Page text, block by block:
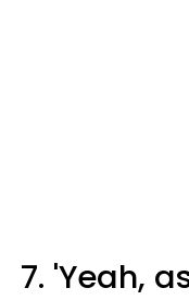
7. 'Yeah,